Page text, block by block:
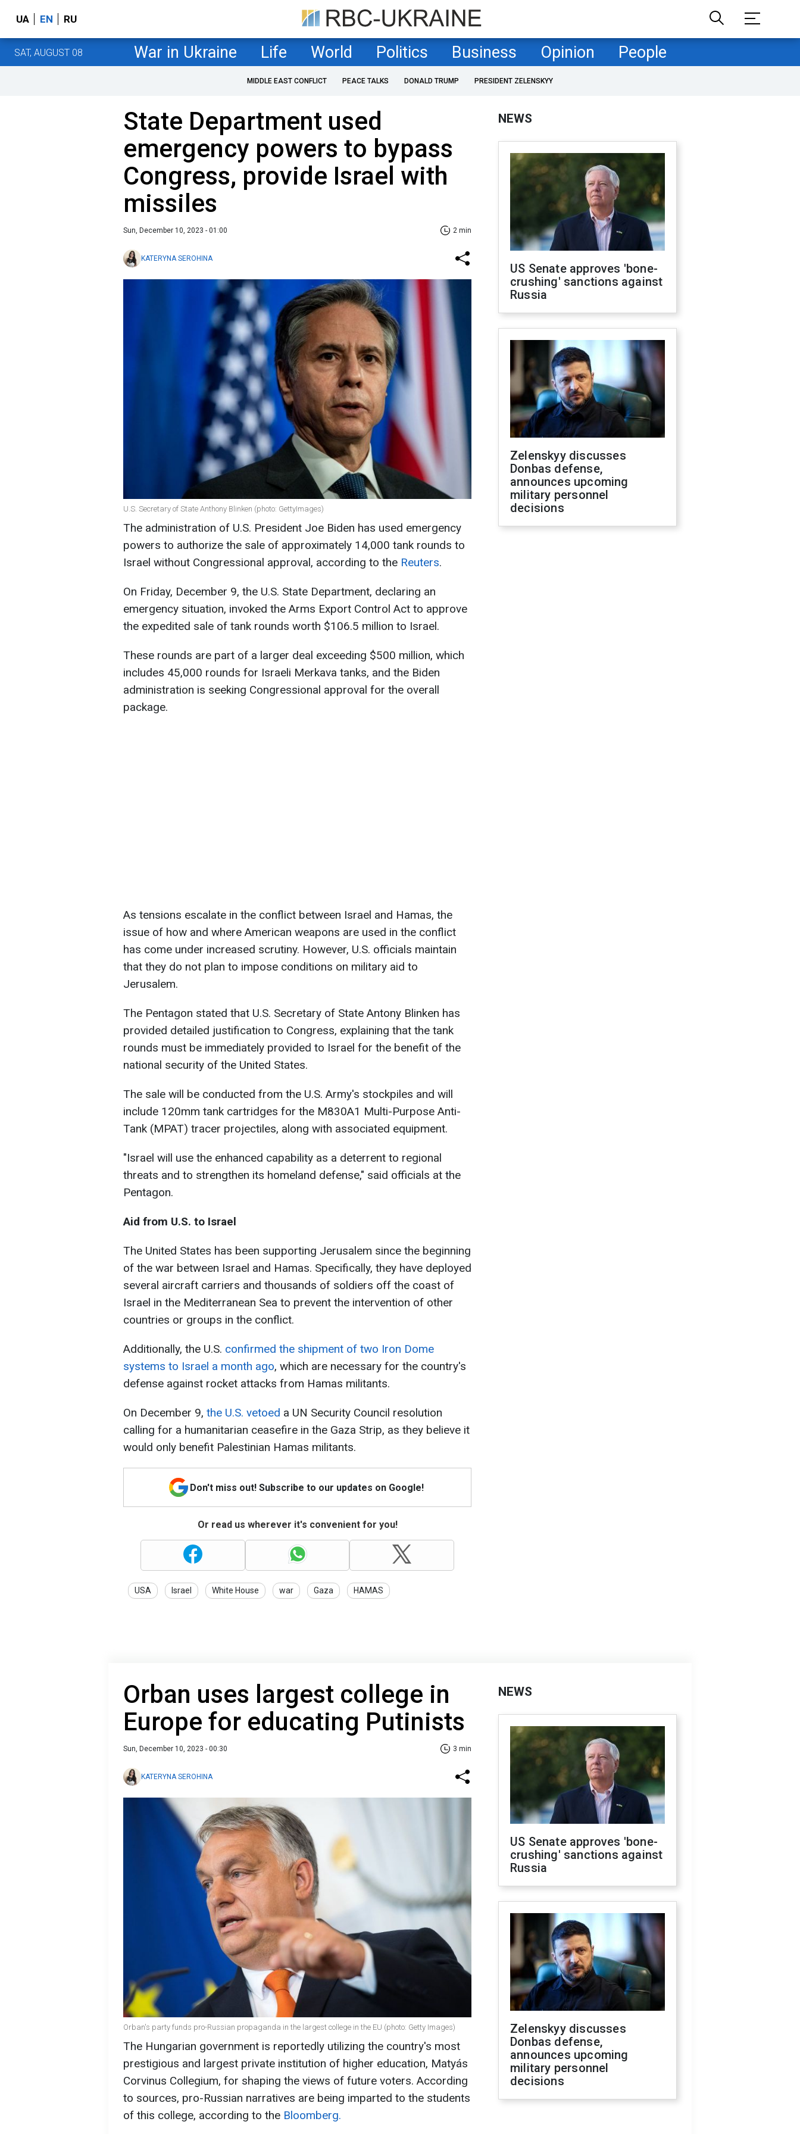
UA EN RU
SAT, AUGUST 08 War in Ukraine Life World Politics Business Opinion People
MIDDLE EAST CONFLICT PEACE TALKS DONALD TRUMP PRESIDENT ZELENSKYY
State Department used
emergency powers to bypass
Congress, provide Israel with
missiles
Sun, December 10, 2023 - 01:00 2 min
KATERYNA SEROHINA
U.S. Secretary of State Anthony Blinken (photo: GettyImages)
The administration of U.S. President Joe Biden has used emergency
powers to authorize the sale of approximately 14,000 tank rounds to
Israel without Congressional approval, according to the Reuters.
On Friday, December 9, the U.S. State Department, declaring an
emergency situation, invoked the Arms Export Control Act to approve
the expedited sale of tank rounds worth $106.5 million to Israel.
These rounds are part of a larger deal exceeding $500 million, which
includes 45,000 rounds for Israeli Merkava tanks, and the Biden
administration is seeking Congressional approval for the overall
package.
As tensions escalate in the conflict between Israel and Hamas, the
issue of how and where American weapons are used in the conflict
has come under increased scrutiny. However, U.S. officials maintain
that they do not plan to impose conditions on military aid to
Jerusalem.
The Pentagon stated that U.S. Secretary of State Antony Blinken has
provided detailed justification to Congress, explaining that the tank
rounds must be immediately provided to Israel for the benefit of the
national security of the United States.
The sale will be conducted from the U.S. Army's stockpiles and will
include 120mm tank cartridges for the M830A1 Multi-Purpose Anti-
Tank (MPAT) tracer projectiles, along with associated equipment.
"Israel will use the enhanced capability as a deterrent to regional
threats and to strengthen its homeland defense," said officials at the
Pentagon.
Aid from U.S. to Israel
The United States has been supporting Jerusalem since the beginning
of the war between Israel and Hamas. Specifically, they have deployed
several aircraft carriers and thousands of soldiers off the coast of
Israel in the Mediterranean Sea to prevent the intervention of other
countries or groups in the conflict.
Additionally, the U.S. confirmed the shipment of two Iron Dome
systems to Israel a month ago, which are necessary for the country's
defense against rocket attacks from Hamas militants.
On December 9, the U.S. vetoed a UN Security Council resolution
calling for a humanitarian ceasefire in the Gaza Strip, as they believe it
would only benefit Palestinian Hamas militants.
Don't miss out! Subscribe to our updates on Google!
Or read us wherever it's convenient for you!
USA Israel White House war Gaza HAMAS
NEWS
US Senate approves 'bone-
crushing' sanctions against
Russia
Zelenskyy discusses
Donbas defense,
announces upcoming
military personnel
decisions
Orban uses largest college in
Europe for educating Putinists
Sun, December 10, 2023 - 00:30 3 min
KATERYNA SEROHINA
Orban's party funds pro-Russian propaganda in the largest college in the EU (photo: Getty Images)
The Hungarian government is reportedly utilizing the country's most
prestigious and largest private institution of higher education, Matyás
Corvinus Collegium, for shaping the views of future voters. According
to sources, pro-Russian narratives are being imparted to the students
of this college, according to the Bloomberg.
NEWS
US Senate approves 'bone-
crushing' sanctions against
Russia
Zelenskyy discusses
Donbas defense,
announces upcoming
military personnel
decisions